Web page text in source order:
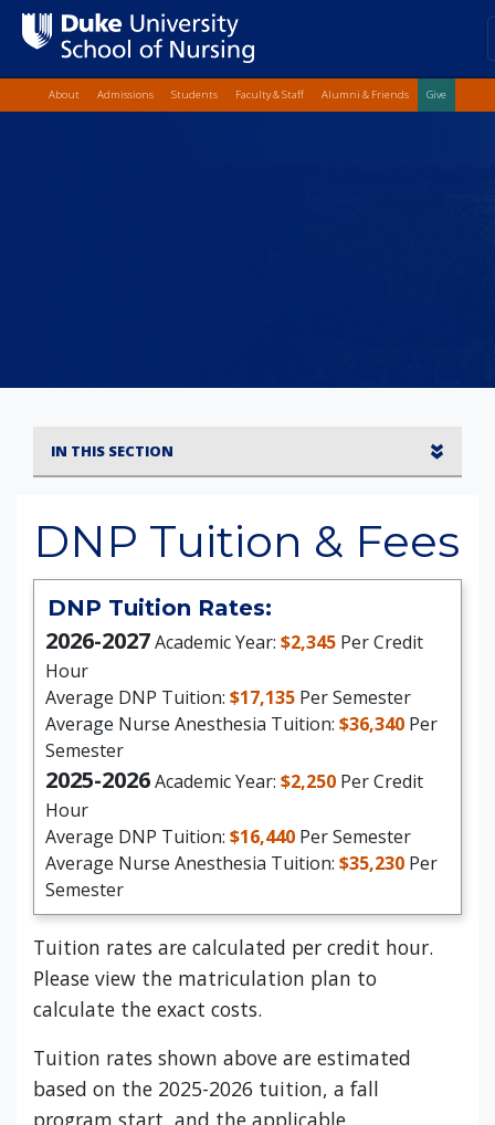
Skip
to
Top Quick
About Admissions Students Faculty & Staff Alumni & Friends Give
DNP Tuition & Fees
DNP Tuition Rates:
2026-2027Academic Year: $2,345 Per Credit
Hour
Average DNP Tuition: $17,135 Per Semester
Average Nurse Anesthesia Tuition: $36,340 Per
Semester
2025-2026Academic Year: $2,250 Per Credit
Hour
Average DNP Tuition: $16,440 Per Semester
Average Nurse Anesthesia Tuition: $35,230 Per
Semester
Tuition rates are calculated per credit hour.
Please view the matriculation plan to
calculate the exact costs.
Tuition rates shown above are estimated
based on the 2025-2026 tuition, a fall
program start, and the applicable
IN THIS SECTION